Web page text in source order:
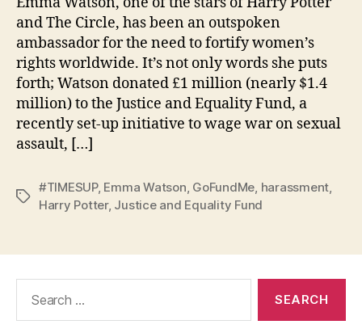
and The Circle, has been an outspoken
ambassador for the need to fortify women’s
rights worldwide. It’s not only words she puts
forth; Watson donated £1 million (nearly $1.4
million) to the Justice and Equality Fund, a
recently set-up initiative to wage war on sexual
assault, […]
Tags
#TIMESUP, Emma Watson, GoFundMe, harassment,
Harry Potter, Justice and Equality Fund